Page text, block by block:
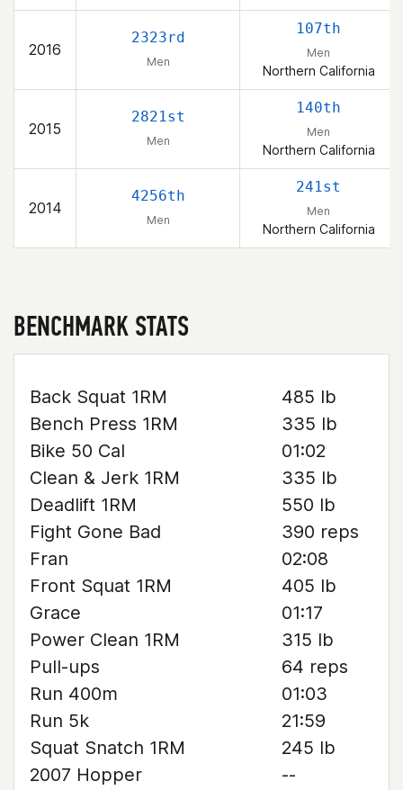
2016
2323rd
Men
107th
Men
Northern California
2015
2821st
Men
140th
Men
Northern California
2014
4256th
Men
241st
Men
Northern California
BENCHMARK STATS
Back Squat 1RM
485 lb
Bench Press 1RM
335 lb
Bike 50 Cal
01:02
Clean & Jerk 1RM
335 lb
Deadlift 1RM
550 lb
Fight Gone Bad
390 reps
Fran
02:08
Front Squat 1RM
405 lb
Grace
01:17
Power Clean 1RM
315 lb
Pull-ups
64 reps
Run 400m
01:03
Run 5k
21:59
Squat Snatch 1RM
245 lb
2007 Hopper
--